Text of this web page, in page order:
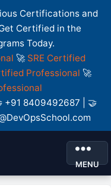
Certifications and
Certified in the
Today.
🚀 SRE Certified
Professional 🚀
+91 8409492687 | 🤝
MENU